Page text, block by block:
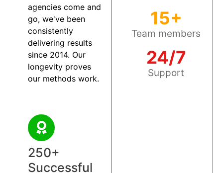
agencies come and
go, we've been
consistently
delivering results
since 2014. Our
longevity proves
our methods work.
250+
Successful
15+
Team members
24/7
Support